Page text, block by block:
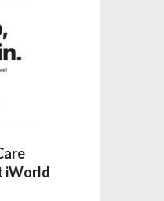
iWorld